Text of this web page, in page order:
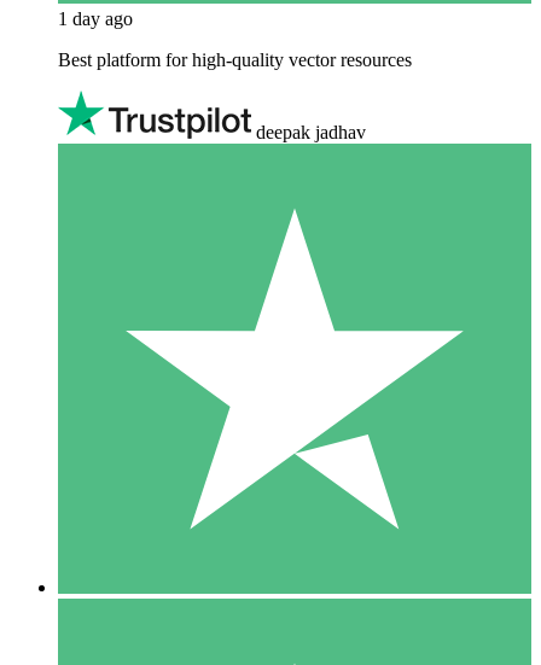
1 day ago
Best platform for high-quality vector resources
deepak jadhav